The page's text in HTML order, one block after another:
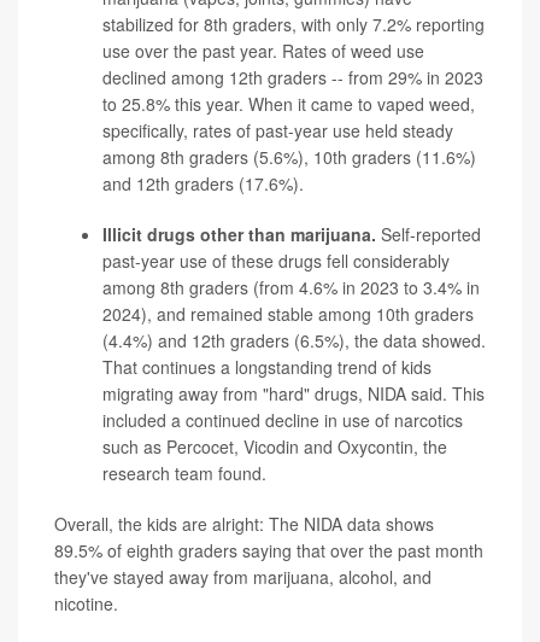
stabilized for 8th graders, with only 7.2% reporting
use over the past year. Rates of weed use
declined among 12th graders -- from 29% in 2023
to 25.8% this year. When it came to vaped weed,
specifically, rates of past-year use held steady
among 8th graders (5.6%), 10th graders (11.6%)
and 12th graders (17.6%).
Illicit drugs other than marijuana. Self-reported
past-year use of these drugs fell considerably
among 8th graders (from 4.6% in 2023 to 3.4% in
2024), and remained stable among 10th graders
(4.4%) and 12th graders (6.5%), the data showed.
That continues a longstanding trend of kids
migrating away from "hard" drugs, NIDA said. This
included a continued decline in use of narcotics
such as Percocet, Vicodin and Oxycontin, the
research team found.
Overall, the kids are alright: The NIDA data shows
89.5% of eighth graders saying that over the past month
they've stayed away from marijuana, alcohol, and
nicotine.